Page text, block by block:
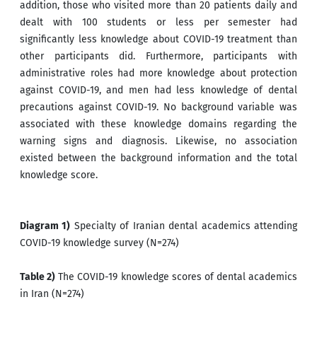
addition, those who visited more than 20 patients daily and
dealt with 100 students or less per semester had
significantly less knowledge about COVID-19 treatment than
other participants did. Furthermore, participants with
administrative roles had more knowledge about protection
against COVID-19, and men had less knowledge of dental
precautions against COVID-19. No background variable was
associated with these knowledge domains regarding the
warning signs and diagnosis. Likewise, no association
existed between the background information and the total
knowledge score.
Diagram 1) Specialty of Iranian dental academics attending
COVID-19 knowledge survey (N=274)
Table 2) The COVID-19 knowledge scores of dental academics
in Iran (N=274)